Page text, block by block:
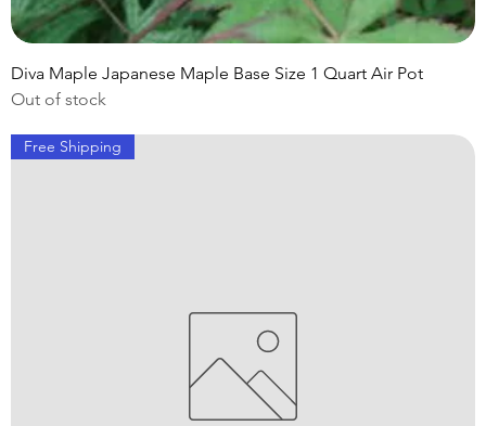
Diva Maple Japanese Maple Base Size 1 Quart Air Pot
Out of stock
Free Shipping